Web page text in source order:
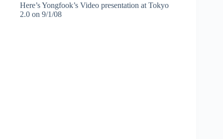
Here’s Yongfook’s Video presentation at Tokyo
2.0 on 9/1/08